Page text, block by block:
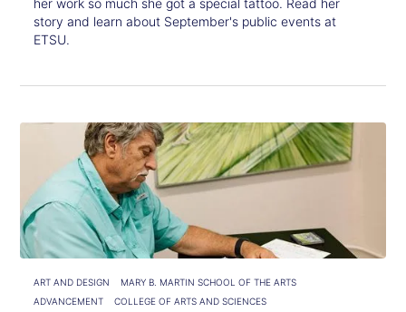
her work so much she got a special tattoo. Read her
story and learn about September's public events at
ETSU.
Tate
shares
blue-
collar
art
with
Kingsport
ART AND DESIGN
MARY B. MARTIN SCHOOL OF THE ARTS
ADVANCEMENT
COLLEGE OF ARTS AND SCIENCES